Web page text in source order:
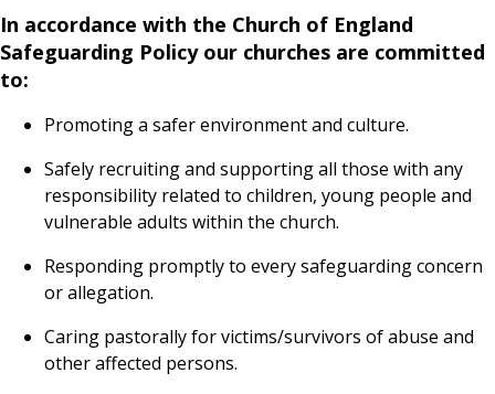
In accordance with the Church of England
Safeguarding Policy our churches are committed
to:
Promoting a safer environment and culture.
Safely recruiting and supporting all those with any
responsibility related to children, young people and
vulnerable adults within the church.
Responding promptly to every safeguarding concern
or allegation.
Caring pastorally for victims/survivors of abuse and
other affected persons.